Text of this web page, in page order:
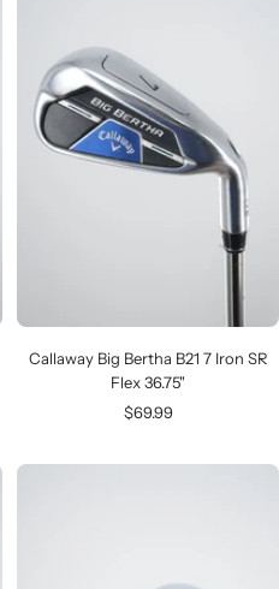
Callaway Big Bertha B21 7 Iron SR
Flex 36.75"
Sale
$69.99